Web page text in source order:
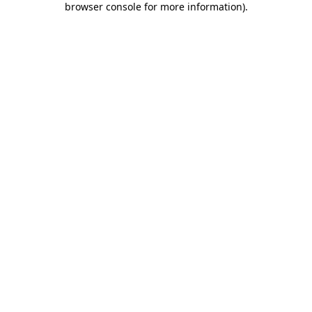
browser console for more information).